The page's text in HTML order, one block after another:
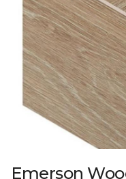
Emerson